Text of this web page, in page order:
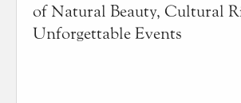
of Natural Beauty, Cultural
Unforgettable Events